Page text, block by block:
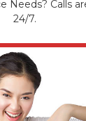
using
obstructions
further
Needs? Calls
24/7.